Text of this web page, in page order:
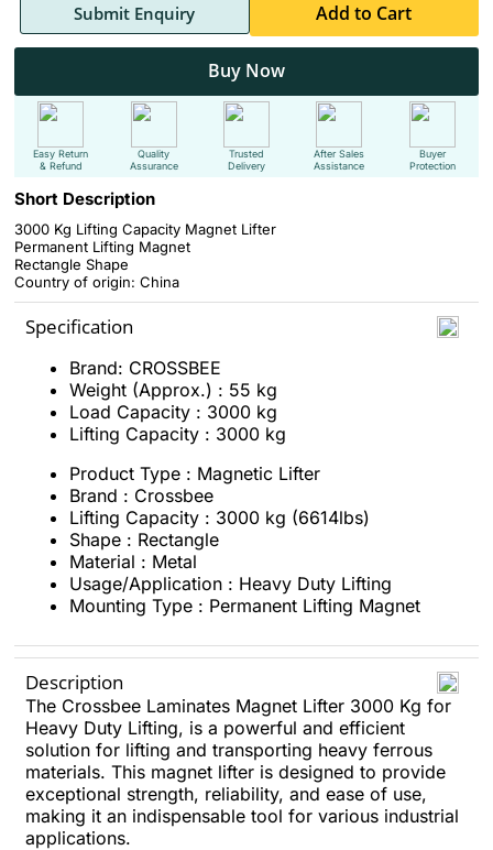
Submit Enquiry Add to Cart
Buy Now
Easy Return
& Refund
Quality
Assurance
Trusted
Delivery
After Sales
Assistance
Buyer
Protection
Short Description
3000 Kg Lifting Capacity Magnet Lifter
Permanent Lifting Magnet
Rectangle Shape
Country of origin: China
Specification
Brand: CROSSBEE
Weight (Approx.) : 55 kg
Load Capacity : 3000 kg
Lifting Capacity : 3000 kg
Product Type : Magnetic Lifter
Brand : Crossbee
Lifting Capacity : 3000 kg (6614lbs)
Shape : Rectangle
Material : Metal
Usage/Application : Heavy Duty Lifting
Mounting Type : Permanent Lifting Magnet
Description
The Crossbee Laminates Magnet Lifter 3000 Kg for
Heavy Duty Lifting, is a powerful and efficient
solution for lifting and transporting heavy ferrous
materials. This magnet lifter is designed to provide
exceptional strength, reliability, and ease of use,
making it an indispensable tool for various industrial
applications.